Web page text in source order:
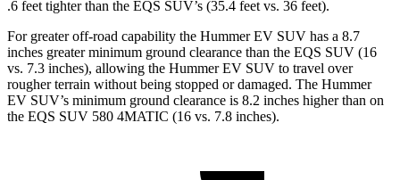
.6 feet tighter than the EQS SUV’s (35.4 feet vs. 36 feet).
For greater off-road capability the Hummer EV SUV has a 8.7
inches greater minimum ground clearance than the EQS SUV (16
vs. 7.3 inches), allowing the Hummer EV SUV to travel over
rougher terrain without being stopped or damaged. The Hummer
EV SUV’s minimum ground clearance is 8.2 inches higher than on
the EQS SUV 580 4MATIC (16 vs. 7.8 inches).